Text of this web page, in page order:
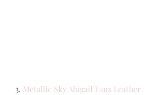
3. Metallic Sky Abigail Faux Leather